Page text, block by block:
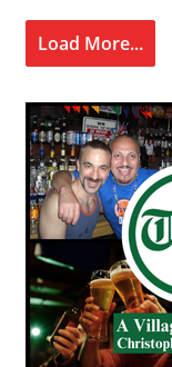
Load More...